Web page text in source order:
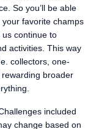
So you’ll be able
favorite champs
us continue to
activities. This way
collectors, one-
broader
included
change based on